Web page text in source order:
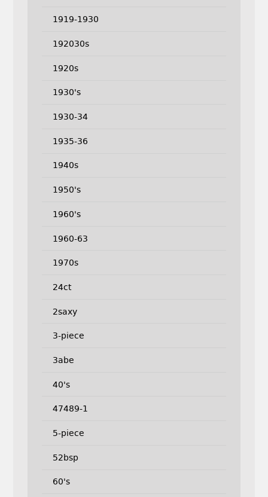
1919-1930
192030s
1920s
1930's
1930-34
1935-36
1940s
1950's
1960's
1960-63
1970s
24ct
2saxy
3-piece
3abe
40's
47489-1
5-piece
52bsp
60's